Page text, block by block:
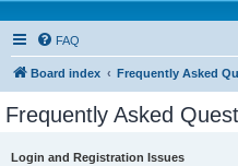
FAQ
Board index Frequently Asked
Frequently Asked
Login and Registration Issues